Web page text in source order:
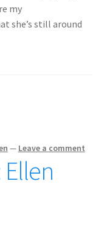
my
she’s still around
— Leave a comment